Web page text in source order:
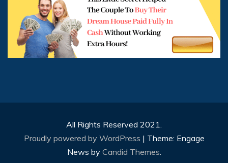
All Rights Reserved 2021.
Proudly powered by WordPress | Theme: Engage
News by Candid Themes